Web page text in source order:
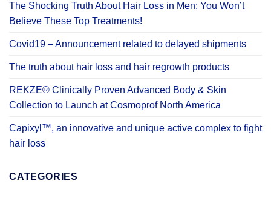
The Shocking Truth About Hair Loss in Men: You Won’t
Believe These Top Treatments!
Covid19 – Announcement related to delayed shipments
The truth about hair loss and hair regrowth products
REKZE® Clinically Proven Advanced Body & Skin
Collection to Launch at Cosmoprof North America
Capixyl™, an innovative and unique active complex to fight
hair loss
CATEGORIES